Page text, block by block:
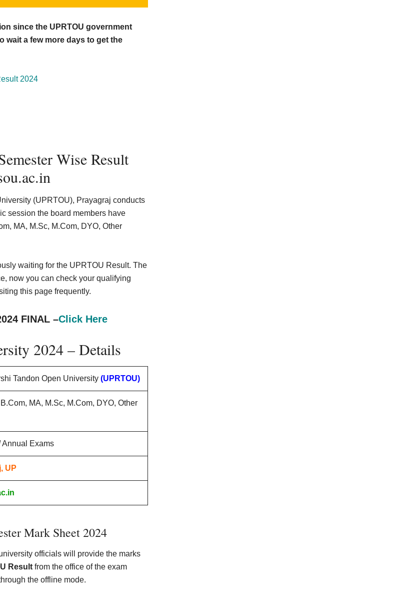
since the UPRTOU government
wait a few more days to get the
2024
Wise Result
(UPRTOU), Prayagraj conducts
session the board members have
MA, M.Sc, M.Com, DYO, Other
waiting for the UPRTOU Result. The
now you can check your qualifying
this page frequently.
FINAL –Click Here
2024 – Details
Tandon Open University (UPRTOU)
MA, M.Sc, M.Com, DYO, Other
Annual Exams
UP
Mark Sheet 2024
officials will provide the marks
Result from the office of the exam
the offline mode.